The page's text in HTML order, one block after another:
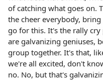
of catching what goes on.
the cheer everybody,
go for this. It's the rally
are galvanizing geniuses,
group together. It's that,
we're all excited, don't
no. No, but that's